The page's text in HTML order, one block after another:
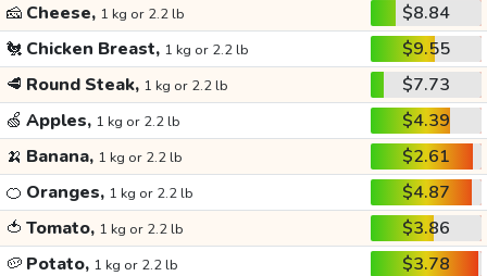
🧀 Cheese, 1 kg or 2.2 lb
$8.84
🐔 Chicken Breast, 1 kg or 2.2 lb
$9.55
🥩 Round Steak, 1 kg or 2.2 lb
$7.73
🍏 Apples, 1 kg or 2.2 lb
$4.39
🍌 Banana, 1 kg or 2.2 lb
$2.61
🍊 Oranges, 1 kg or 2.2 lb
$4.87
🍅 Tomato, 1 kg or 2.2 lb
$3.86
🥔 Potato, 1 kg or 2.2 lb $3.78